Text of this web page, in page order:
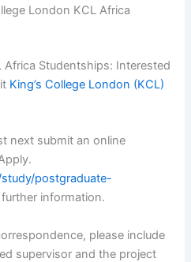
London KCL Africa
Africa Studentships: Interested
King’s College London (KCL)
next submit an online
postgraduate-
information.
please include
supervisor and the project